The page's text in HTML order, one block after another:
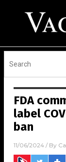
FDA
label
ban
11/06/2024 / By